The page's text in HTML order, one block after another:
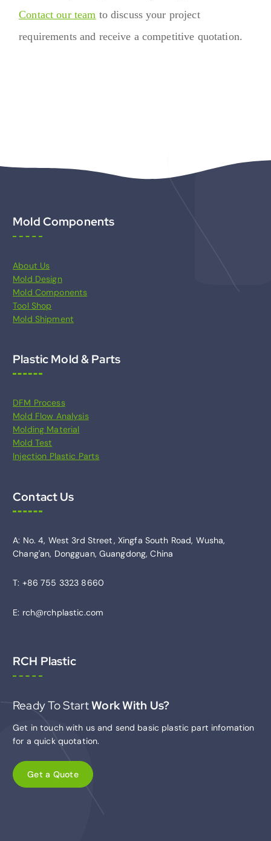
Contact our team to discuss your project
requirements and receive a competitive quotation.
Mold Components
About Us
Mold Design
Mold Components
Tool Shop
Mold Shipment
Plastic Mold & Parts
DFM Process
Mold Flow Analysis
Molding Material
Mold Test
Injection Plastic Parts
Contact Us
A: No. 4, West 3rd Street, Xingfa South Road, Wusha,
Chang'an, Dongguan, Guangdong, China
T: +86 755 3323 8660
E: rch@rchplastic.com
RCH Plastic
Ready To StartWork With Us?
Get in touch with us and send basic plastic part infomation
for a quick quotation.
Get a Quote